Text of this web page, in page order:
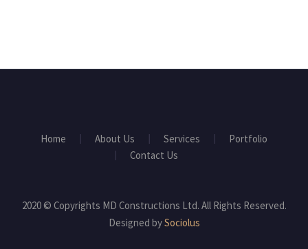
Home About Us Services
Portfolio
Contact Us
2020 © Copyrights MD Constructions Ltd. All Rights Reserved.
Designed bySociolus